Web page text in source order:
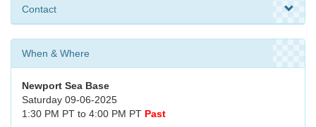
Contact
When & Where
Newport Sea Base
Saturday 09-06-2025
1:30 PM PT to 4:00 PM PT Past